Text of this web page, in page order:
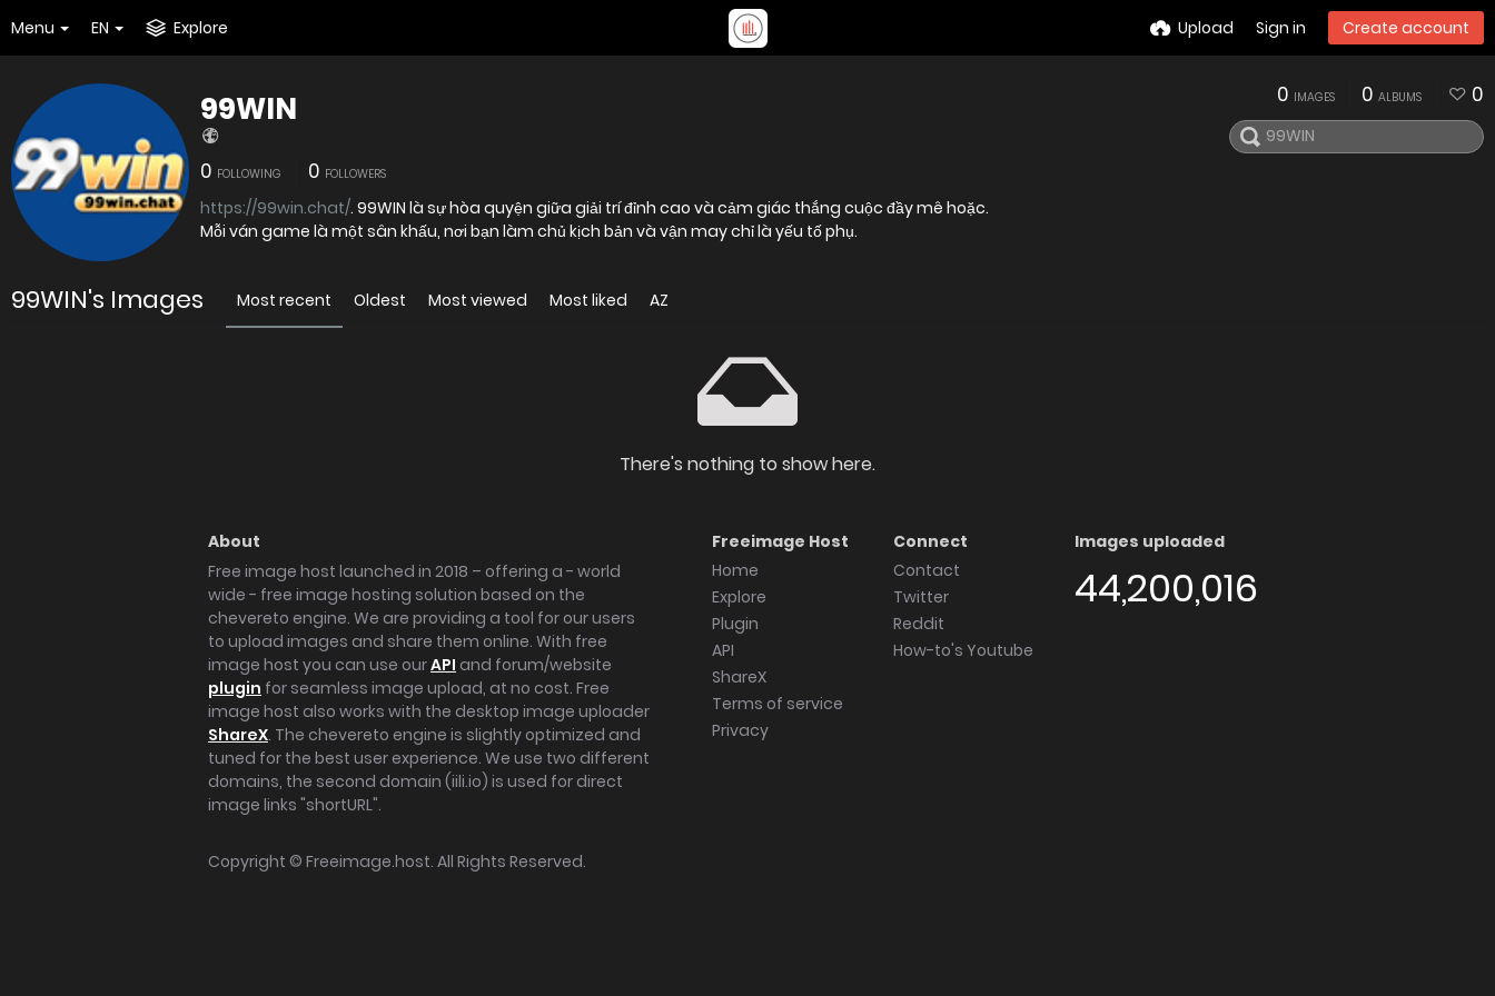
Menu EN Explore Upload Sign in Create account
99WIN
0 FOLLOWING 0 FOLLOWERS
https://99win.chat/. 99WIN là sự hòa quyện giữa giải trí đỉnh cao và cảm giác thắng cuộc đầy mê hoặc.
Mỗi ván game là một sân khấu, nơi bạn làm chủ kịch bản và vận may chỉ là yếu tố phụ.
0 IMAGES 0 ALBUMS 0
99WIN's Images Most recent Oldest Most viewed Most liked AZ
There's nothing to show here.
About
Free image host launched in 2018 – offering a - world
wide - free image hosting solution based on the
chevereto engine. We are providing a tool for our users
to upload images and share them online. With free
image host you can use ourAPI and forum/website
plugin for seamless image upload, at no cost. Free
image host also works with the desktop image uploader
ShareX. The chevereto engine is slightly optimized and
tuned for the best user experience. We use two different
domains, the second domain (iili.io) is used for direct
image links "shortURL".
Freeimage Host
Home
Explore
Plugin
API
ShareX
Terms of service
Privacy
Connect
Contact
Twitter
Reddit
How-to's Youtube
Images uploaded
44,200,016
Copyright © Freeimage.host. All Rights Reserved.